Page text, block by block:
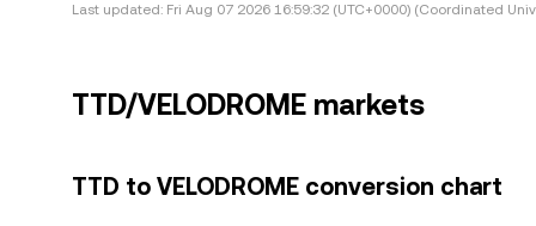
Last updated: Fri Aug 07 2026 16:59:32 (UTC+0000) (Coordinated
TTD/VELODROME markets
TTD to VELODROME conversion chart